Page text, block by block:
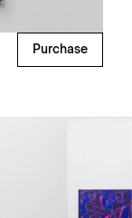
Purchase